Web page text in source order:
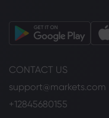
CONTACT US
support@markets.com
+12845680155